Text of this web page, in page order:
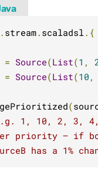
IO
Streams over
. stream. scaladsl.{
= Source(List(1 ,
= Source(List(10 ,
(
1, 10, 2, 3, 4,
priority – if both
has a 1%